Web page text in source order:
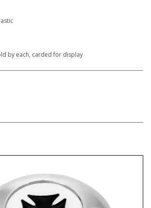
by each, carded for display